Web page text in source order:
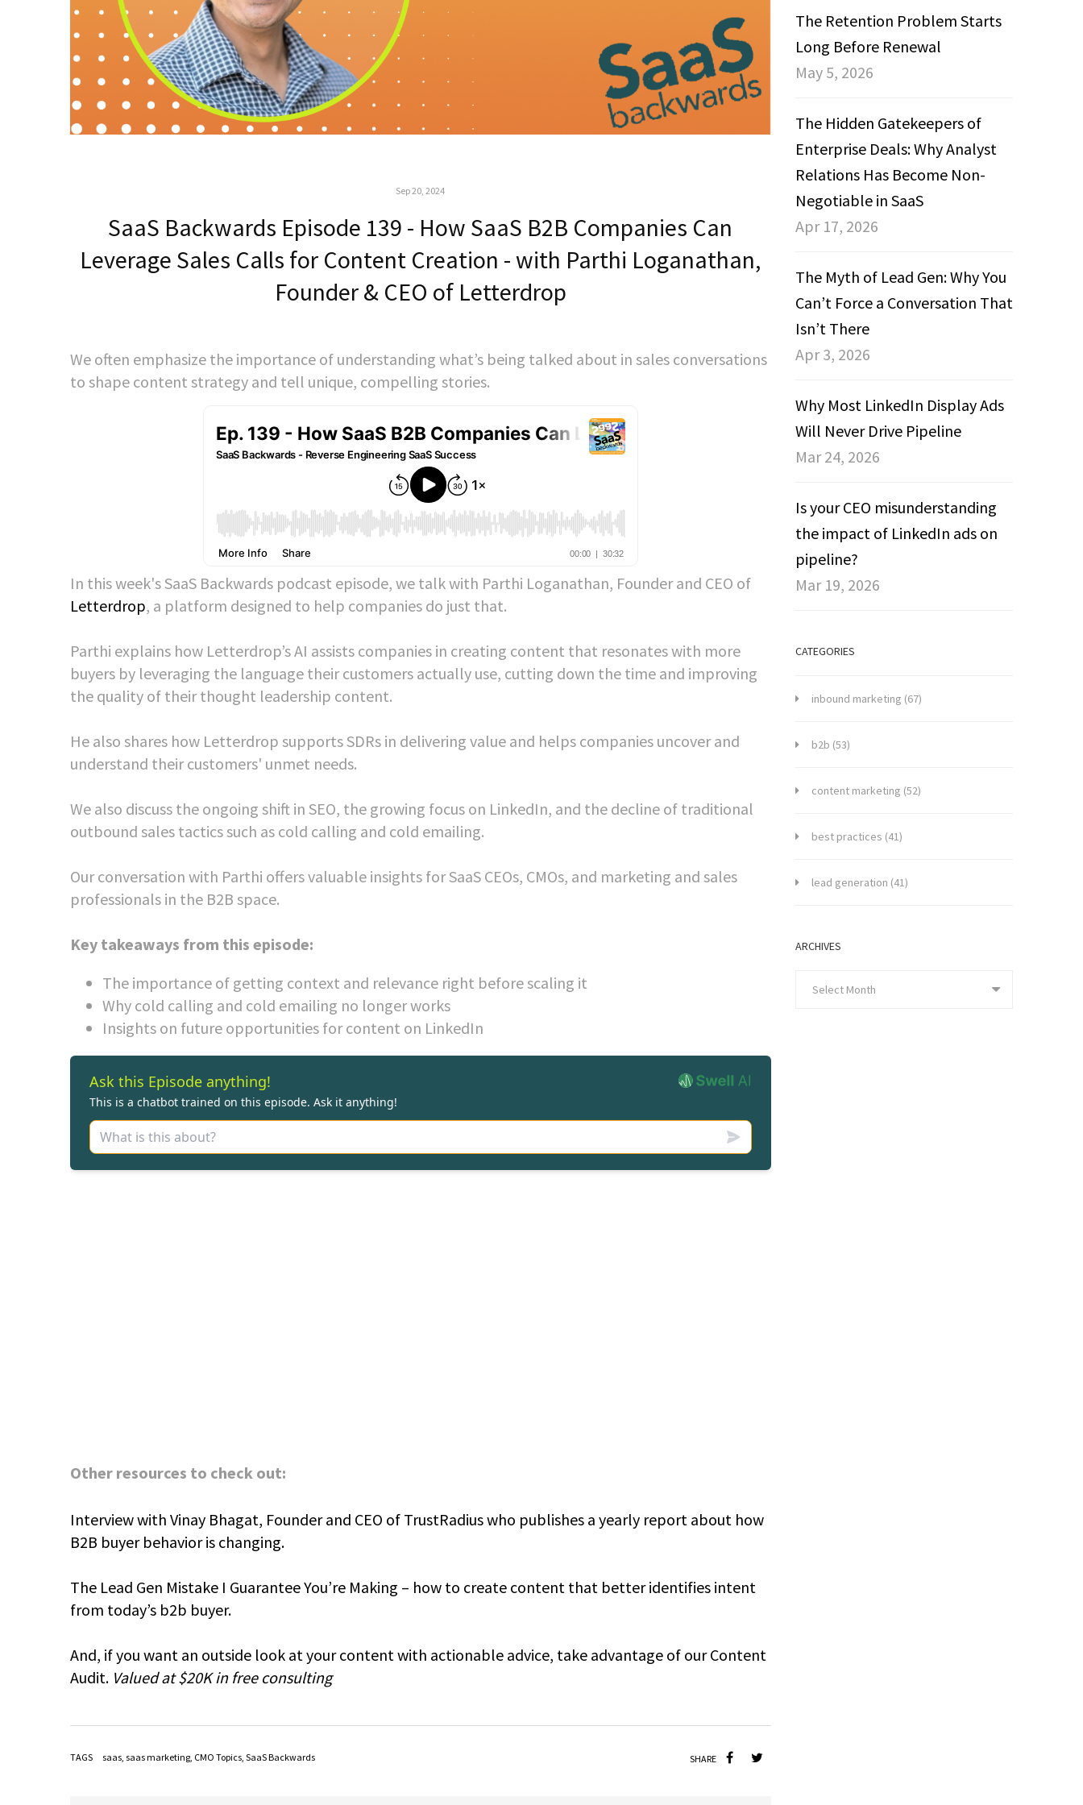
Sep 20, 2024
SaaS Backwards Episode 139 - How SaaS B2B Companies Can
Leverage Sales Calls for Content Creation - with Parthi Loganathan,
Founder & CEO of Letterdrop
We often emphasize the importance of understanding what’s being talked about in sales conversations
to shape content strategy and tell unique, compelling stories.
In this week's SaaS Backwards podcast episode, we talk with Parthi Loganathan, Founder and CEO of
Letterdrop, a platform designed to help companies do just that.
Parthi explains how Letterdrop’s AI assists companies in creating content that resonates with more
buyers by leveraging the language their customers actually use, cutting down the time and improving
the quality of their thought leadership content.
He also shares how Letterdrop supports SDRs in delivering value and helps companies uncover and
understand their customers' unmet needs.
We also discuss the ongoing shift in SEO, the growing focus on LinkedIn, and the decline of traditional
outbound sales tactics such as cold calling and cold emailing.
Our conversation with Parthi offers valuable insights for SaaS CEOs, CMOs, and marketing and sales
professionals in the B2B space.
Key takeaways from this episode:
The importance of getting context and relevance right before scaling it
Why cold calling and cold emailing no longer works
Insights on future opportunities for content on LinkedIn
Other resources to check out:
Interview with Vinay Bhagat, Founder and CEO of TrustRadius who publishes a yearly report about how
B2B buyer behavior is changing.
The Lead Gen Mistake I Guarantee You’re Making – how to create content that better identifies intent
from today’s b2b buyer.
And, if you want an outside look at your content with actionable advice, take advantage of our Content
Audit. Valued at $20K in free consulting
TAGS saas saas marketing CMO Topics SaaS Backwards SHARE
The Retention Problem Starts
Long Before Renewal
May 5, 2026
The Hidden Gatekeepers of
Enterprise Deals: Why Analyst
Relations Has Become Non-
Negotiable in SaaS
Apr 17, 2026
The Myth of Lead Gen: Why You
Can’t Force a Conversation That
Isn’t There
Apr 3, 2026
Why Most LinkedIn Display Ads
Will Never Drive Pipeline
Mar 24, 2026
Is your CEO misunderstanding
the impact of LinkedIn ads on
pipeline?
Mar 19, 2026
CATEGORIES
inbound marketing (67)
b2b (53)
content marketing (52)
best practices (41)
lead generation (41)
ARCHIVES
Select Month